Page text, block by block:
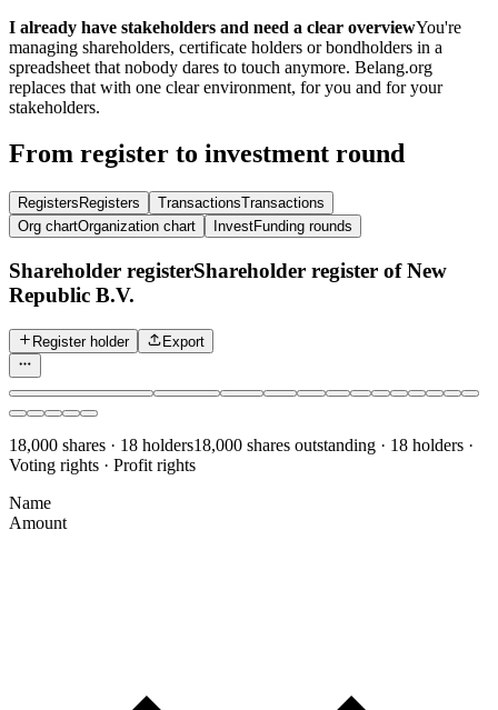
I already have stakeholders and need a clear overviewYou're
managing shareholders, certificate holders or bondholders in a
spreadsheet that nobody dares to touch anymore. Belang.org
replaces that with one clear environment, for you and for your
stakeholders.
From register to investment round
Registers Registers TransactionsTransactions
Org chartOrganization chart InvestFunding rounds
Shareholder registerShareholder register of New
Republic B.V.
Register holder Export
18,000 shares · 18 holders18,000 shares outstanding · 18 holders ·
Voting rights · Profit rights
Name
Amount